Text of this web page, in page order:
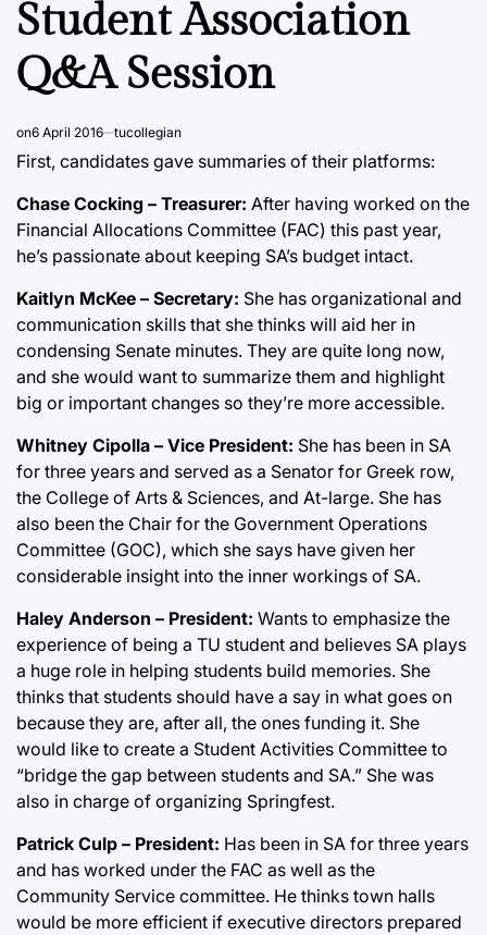
Student Association
Q&A Session
on6 April 2016 tucollegian
First, candidates gave summaries of their platforms:
Chase Cocking – Treasurer: After having worked on the
Financial Allocations Committee (FAC) this past year,
he’s passionate about keeping SA’s budget intact.
Kaitlyn McKee – Secretary: She has organizational and
communication skills that she thinks will aid her in
condensing Senate minutes. They are quite long now,
and she would want to summarize them and highlight
big or important changes so they’re more accessible.
Whitney Cipolla – Vice President: She has been in SA
for three years and served as a Senator for Greek row,
the College of Arts & Sciences, and At-large. She has
also been the Chair for the Government Operations
Committee (GOC), which she says have given her
considerable insight into the inner workings of SA.
Haley Anderson – President: Wants to emphasize the
experience of being a TU student and believes SA plays
a huge role in helping students build memories. She
thinks that students should have a say in what goes on
because they are, after all, the ones funding it. She
would like to create a Student Activities Committee to
“bridge the gap between students and SA.” She was
also in charge of organizing Springfest.
Patrick Culp – President: Has been in SA for three years
and has worked under the FAC as well as the
Community Service committee. He thinks town halls
would be more efficient if executive directors prepared